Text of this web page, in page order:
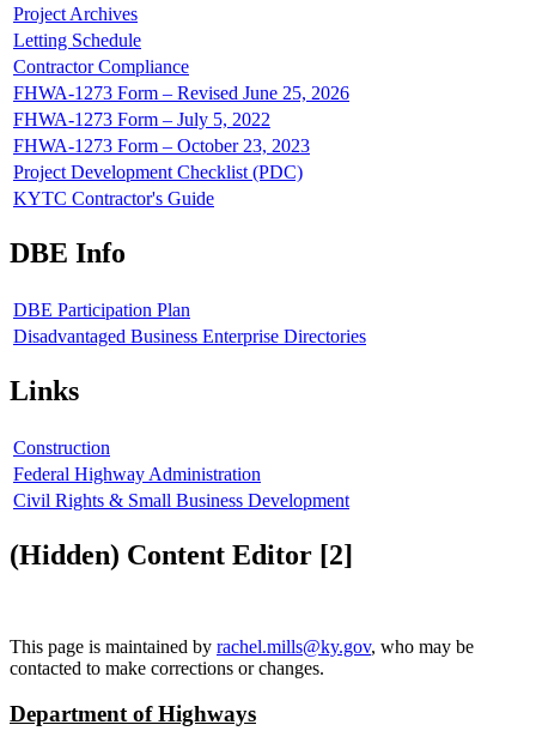
Project Archives
Letting Schedule
Contractor Compliance
FHWA-1273 Form – Revised June 25, 2026
FHWA-1273 Form – July 5, 2022
FHWA-1273 Form – October 23, 2023
Project Development Checklist (PDC)
KYTC Contractor's Guide
DBE Info
DBE Participation Plan
Disadvantaged Business Enterprise Directories
Links
Construction
Federal Highway Administration
Civil Rights & Small Business Development
‭(Hidden)‬ Content Editor ‭[2]‬
​This page is maintained by rachel.mills@ky.gov​, who may be
contacted to make corrections or changes.
Department of Highways